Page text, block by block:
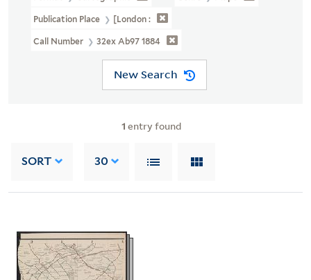
Publication Place [London :
Call Number 32ex Ab97 1884
New Search
1 entry found
SORT 30